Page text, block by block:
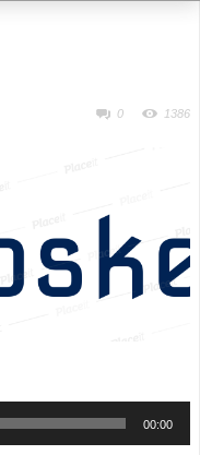
0 1386
00:00